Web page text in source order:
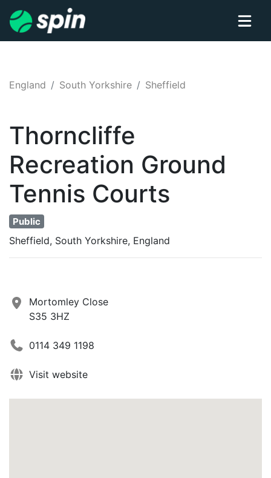
England South Yorkshire Sheffield
Thorncliffe
Recreation Ground
Tennis Courts
Public
Sheffield, South Yorkshire, England
Mortomley Close
S35 3HZ
0114 349 1198
Visit website